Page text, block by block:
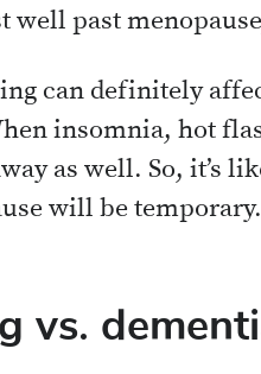
well past
can definitely
insomnia, hot
as well. So, it’s
will be temporary.
vs.